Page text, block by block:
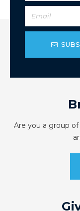
Are you a group